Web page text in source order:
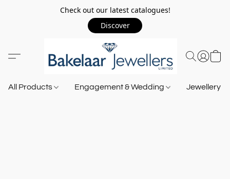
Check out our latest catalogues!
Discover
All Products Engagement & Wedding Jewellery